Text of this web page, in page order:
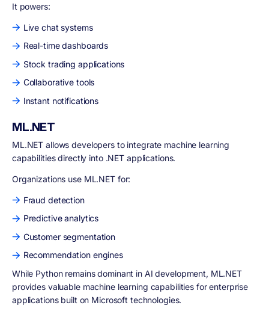
It powers:
Live chat systems
Real-time dashboards
Stock trading applications
Collaborative tools
Instant notifications
ML.NET
ML.NET allows developers to integrate machine learning
capabilities directly into .NET applications.
Organizations use ML.NET for:
Fraud detection
Predictive analytics
Customer segmentation
Recommendation engines
While Python remains dominant in AI development, ML.NET
provides valuable machine learning capabilities for enterprise
applications built on Microsoft technologies.